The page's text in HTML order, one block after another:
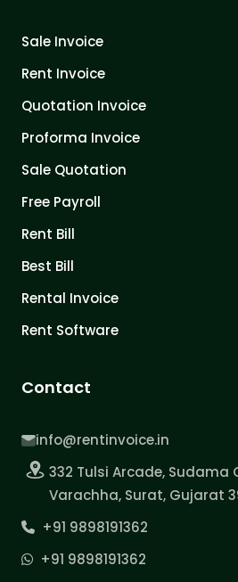
Sale Invoice
Rent Invoice
Quotation Invoice
Proforma Invoice
Sale Quotation
Free Payroll
Rent Bill
Best Bill
Rental Invoice
Rent Software
Contact
info@rentinvoice.in
332 Tulsi Arcade, Sudama
Varachha, Surat, Gujarat
+91 9898191362
+91 9898191362